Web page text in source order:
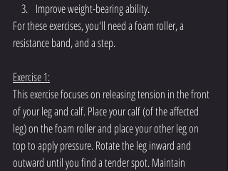
Improve weight-bearing ability.
For these exercises, you'll need a foam roller, a
resistance band, and a step.
Exercise 1:
This exercise focuses on releasing tension in the front
of your leg and calf. Place your calf (of the affected
leg) on the foam roller and place your other leg on
top to apply pressure. Rotate the leg inward and
outward until you find a tender spot. Maintain